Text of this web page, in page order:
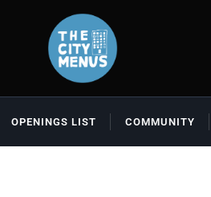
OPENINGS LIST COMMUNITY